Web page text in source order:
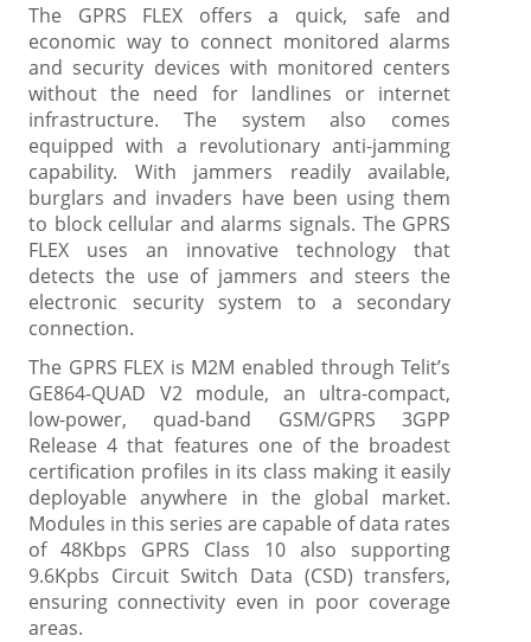
The GPRS FLEX offers a quick, safe and
economic way to connect monitored alarms
and security devices with monitored centers
without the need for landlines or internet
infrastructure. The system also comes
equipped with a revolutionary anti-jamming
capability. With jammers readily available,
burglars and invaders have been using them
to block cellular and alarms signals. The GPRS
FLEX uses an innovative technology that
detects the use of jammers and steers the
electronic security system to a secondary
connection.
The GPRS FLEX is M2M enabled through Telit’s
GE864-QUAD V2 module, an ultra-compact,
low-power, quad-band GSM/GPRS 3GPP
Release 4 that features one of the broadest
certification profiles in its class making it easily
deployable anywhere in the global market.
Modules in this series are capable of data rates
of 48Kbps GPRS Class 10 also supporting
9.6Kpbs Circuit Switch Data (CSD) transfers,
ensuring connectivity even in poor coverage
areas.